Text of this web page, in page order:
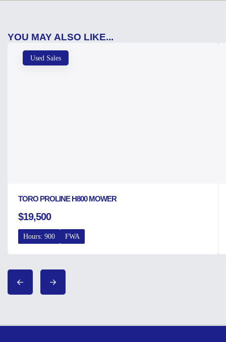
YOU MAY ALSO LIKE...
Used Sales
TORO PROLINE H800 MOWER
$19,500
Hours: 900 FWA